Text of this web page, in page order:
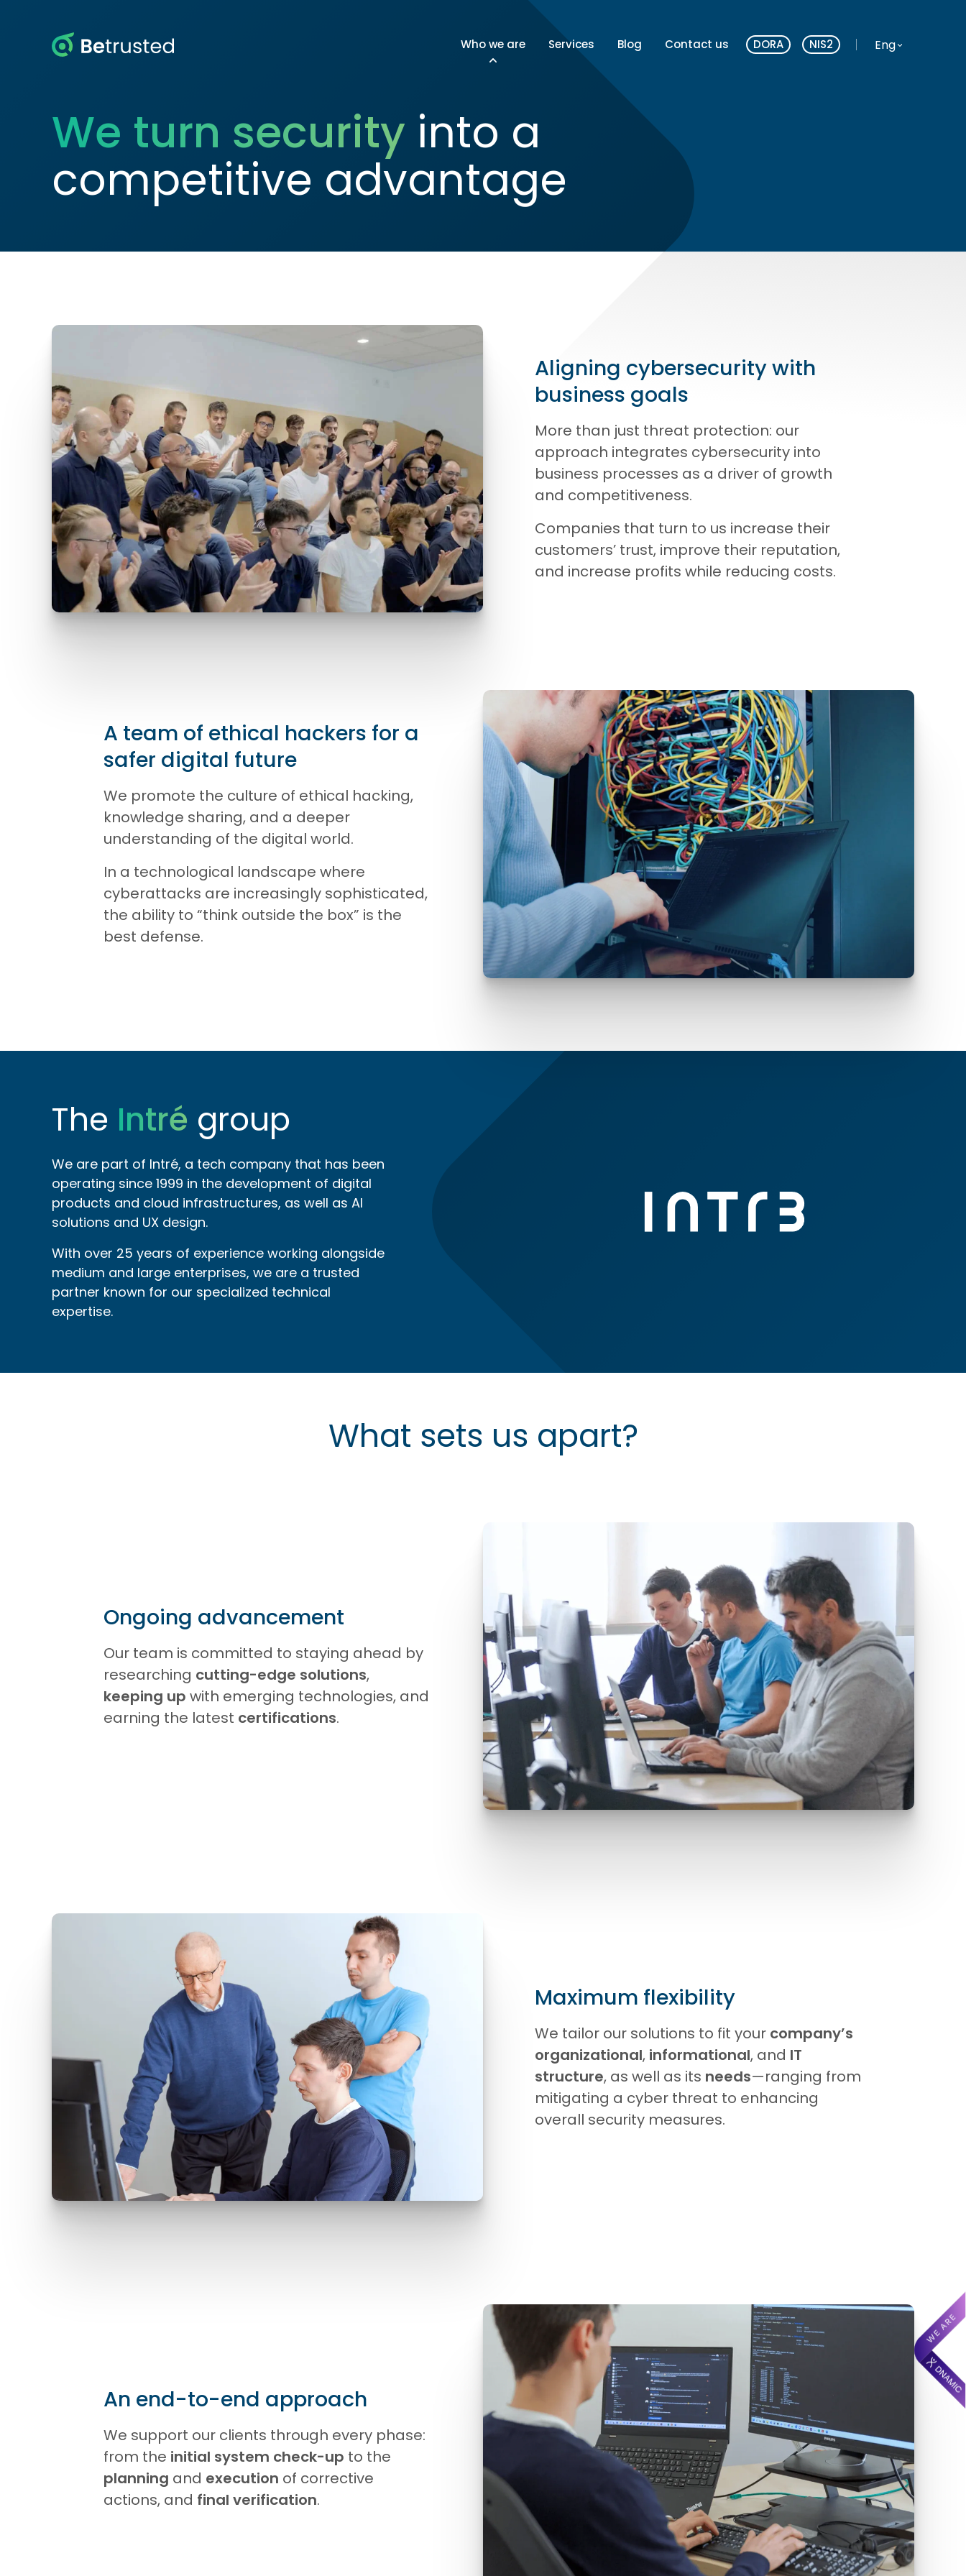
Who we are Services Blog Contact us DORA NIS2 Website language:
Eng
We turn security into a
competitive advantage
Aligning cybersecurity with
business goals
More than just threat protection: our
approach integrates cybersecurity into
business processes as a driver of growth
and competitiveness.
Companies that turn to us increase their
customers’ trust, improve their reputation,
and increase profits while reducing costs.
A team of ethical hackers for a
safer digital future
We promote the culture of ethical hacking,
knowledge sharing, and a deeper
understanding of the digital world.
In a technological landscape where
cyberattacks are increasingly sophisticated,
the ability to “think outside the box” is the
best defense.
The Intré group
We are part of Intré, a tech company that has been
operating since 1999 in the development of digital
products and cloud infrastructures, as well as AI
solutions and UX design.
With over 25 years of experience working alongside
medium and large enterprises, we are a trusted
partner known for our specialized technical
expertise.
What sets us apart?
Ongoing advancement
Our team is committed to staying ahead by
researching cutting-edge solutions,
keeping up with emerging technologies, and
earning the latest certifications.
Maximum flexibility
We tailor our solutions to fit your company’s
organizational, informational, and IT
structure, as well as its needs—ranging from
mitigating a cyber threat to enhancing
overall security measures.
An end-to-end approach
We support our clients through every phase:
from the initial system check-up to the
planning and execution of corrective
actions, and final verification.